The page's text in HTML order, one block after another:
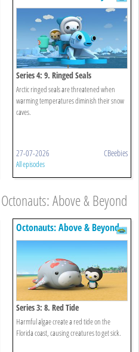
Series 4: 9. Ringed Seals
Arctic ringed seals are threatened when
warming temperatures diminish their snow
caves.
27-07-2026 CBeebies
All episodes
Above & Beyond
Octonauts: Above & Beyond
Series 3: 8. Red Tide
Harmful algae create a red tide on the
Florida coast, causing creatures to get sick.